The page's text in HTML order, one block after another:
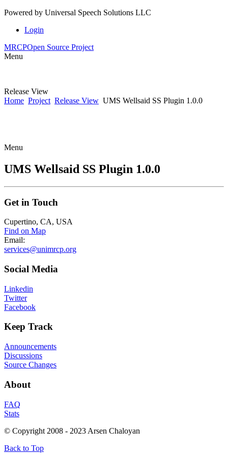
Powered by Universal Speech Solutions LLC
Login
MRCPOpen Source Project
Menu
Release View
Home Project Release View UMS Wellsaid SS Plugin 1.0.0
Menu
UMS Wellsaid SS Plugin 1.0.0
Get in Touch
Cupertino, CA, USA
Find on Map
Email:
services@unimrcp.org
Social Media
Linkedin
Twitter
Facebook
Keep Track
Announcements
Discussions
Source Changes
About
FAQ
Stats
© Copyright 2008 - 2023 Arsen Chaloyan
Back to Top